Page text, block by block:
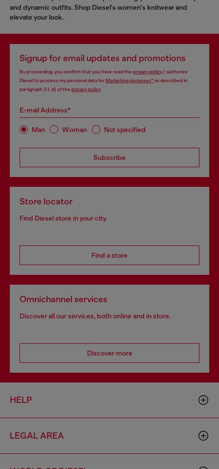
and dynamic outfits. Shop Diesel's women's knitwear and
elevate your look.
Signup for email updates and promotions
By proceeding, you confirm that you have read the privacy policy, I authorize
Diesel to process my personal data forMarketing purposes*as described in
paragraph 3.1, d) of the privacy policy.
E-mail Address*
Man Woman Not specified
Subscribe
Store locator
Find Diesel store in your city.
Find a store
Omnichannel services
Discover all our services, both online and in store.
Discover more
HELP
LEGAL AREA